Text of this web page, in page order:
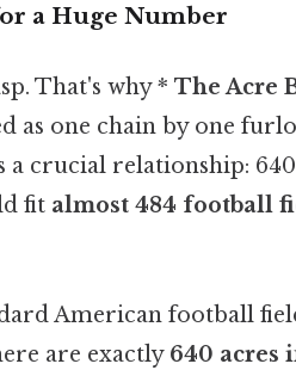
a Huge Number
That's why * The Acre
as one chain by one
a crucial relationship:
fit almost 484 football
American football
are exactly 640 acres